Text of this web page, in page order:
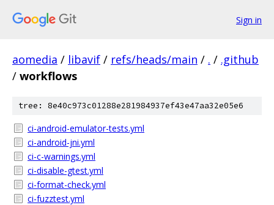
Sign in
aomedia / libavif / refs/heads/main / . / .github
/ workflows
tree: 8e40c973c01288e281984937ef43e47aa32e05e6
ci-android-emulator-tests.yml
ci-android-jni.yml
ci-c-warnings.yml
ci-disable-gtest.yml
ci-format-check.yml
ci-fuzztest.yml